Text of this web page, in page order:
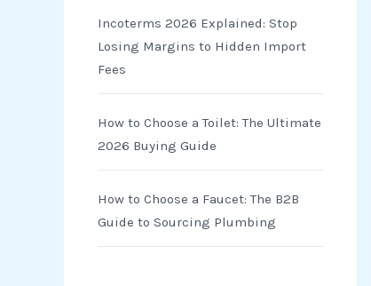
Incoterms 2026 Explained: Stop
Losing Margins to Hidden Import
Fees
How to Choose a Toilet: The Ultimate
2026 Buying Guide
How to Choose a Faucet: The B2B
Guide to Sourcing Plumbing